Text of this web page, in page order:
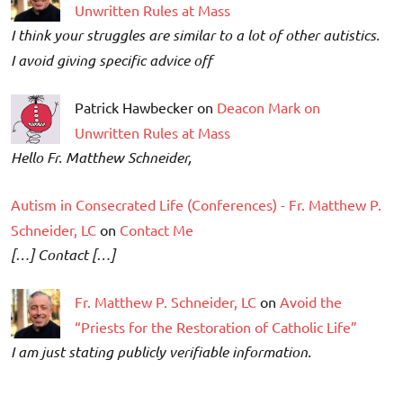
Unwritten Rules at Mass
I think your struggles are similar to a lot of other autistics.
I avoid giving specific advice off
Patrick Hawbecker on Deacon Mark on
Unwritten Rules at Mass
Hello Fr. Matthew Schneider,
Autism in Consecrated Life (Conferences) - Fr. Matthew P.
Schneider, LC on Contact Me
[…] Contact […]
Fr. Matthew P. Schneider, LC on Avoid the
“Priests for the Restoration of Catholic Life”
I am just stating publicly verifiable information.